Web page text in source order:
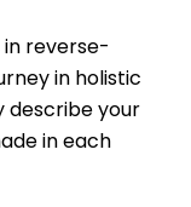
in reverse-
in holistic
describe your
in each